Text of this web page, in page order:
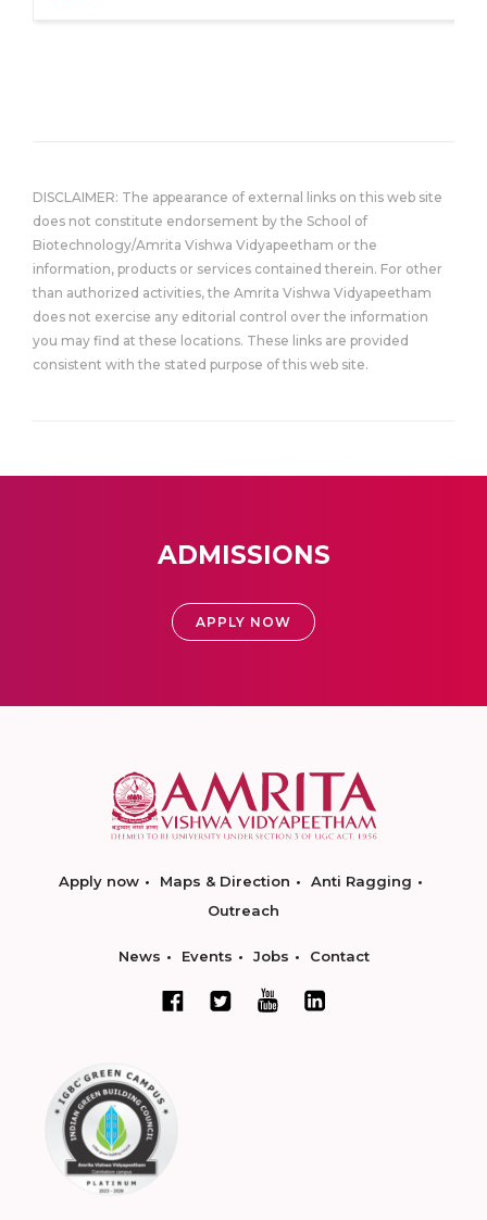
DISCLAIMER: The appearance of external links on this web site
does not constitute endorsement by the School of
Biotechnology/Amrita Vishwa Vidyapeetham or the
information, products or services contained therein. For other
than authorized activities, the Amrita Vishwa Vidyapeetham
does not exercise any editorial control over the information
you may find at these locations. These links are provided
consistent with the stated purpose of this web site.
ADMISSIONS
APPLY NOW
Apply now Maps & Direction
Anti Ragging
Outreach
News Events Jobs Contact